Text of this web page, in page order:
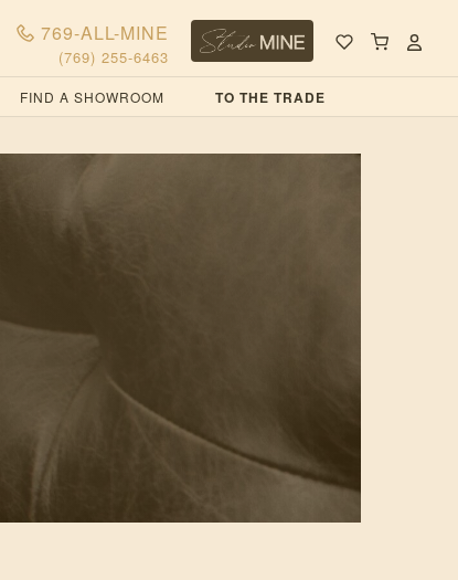
769-ALL-MINE
(769) 255-6463
FIND A SHOWROOM TO THE TRADE